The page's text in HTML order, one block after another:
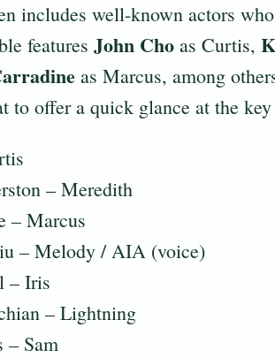
includes well-known actors
features John Cho as Curtis,
as Marcus, among
to offer a quick glance at the
– Meredith
– Marcus
– Melody / AIA (voice)
– Iris
– Lightning
– Sam